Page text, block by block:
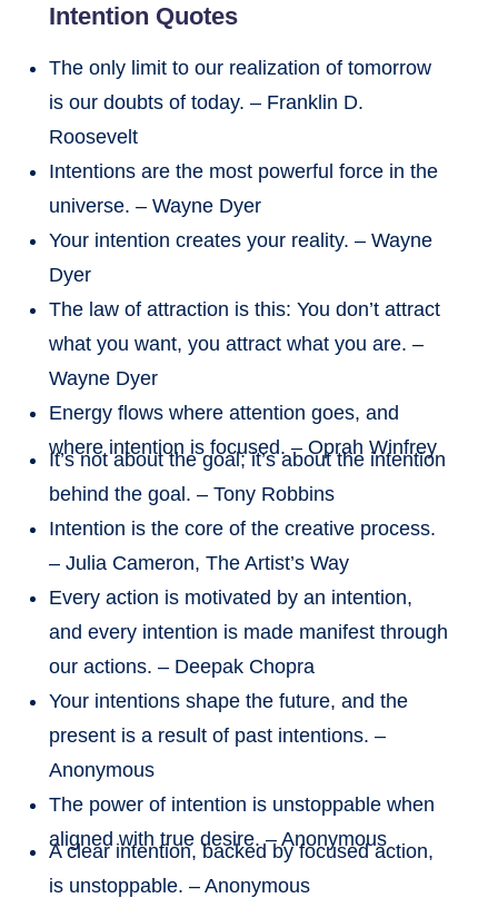
Intention Quotes
The only limit to our realization of tomorrow
is our doubts of today. – Franklin D.
Roosevelt
Intentions are the most powerful force in the
universe. – Wayne Dyer
Your intention creates your reality. – Wayne
Dyer
The law of attraction is this: You don’t attract
what you want, you attract what you are. –
Wayne Dyer
Energy flows where attention goes, and
where intention is focused. – Oprah Winfrey
It’s not about the goal; it’s about the intention
behind the goal. – Tony Robbins
Intention is the core of the creative process.
– Julia Cameron, The Artist’s Way
Every action is motivated by an intention,
and every intention is made manifest through
our actions. – Deepak Chopra
Your intentions shape the future, and the
present is a result of past intentions. –
Anonymous
The power of intention is unstoppable when
aligned with true desire. – Anonymous
A clear intention, backed by focused action,
is unstoppable. – Anonymous